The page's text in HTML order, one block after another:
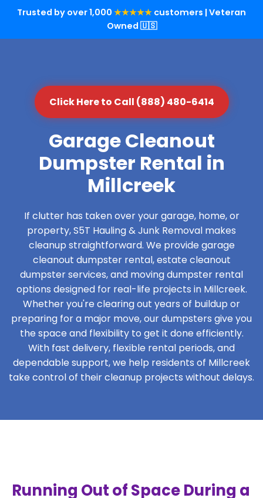
Trusted by over 1,000 ★★★★★ customers | Veteran
Owned 🇺🇸
Click Here to Call (888) 480-6414
Garage Cleanout
Dumpster Rental in
Millcreek
If clutter has taken over your garage, home, or
property, S5T Hauling & Junk Removal makes
cleanup straightforward. We provide garage
cleanout dumpster rental, estate cleanout
dumpster services, and moving dumpster rental
options designed for real-life projects in Millcreek.
Whether you're clearing out years of buildup or
preparing for a major move, our dumpsters give you
the space and flexibility to get it done efficiently.
With fast delivery, flexible rental periods, and
dependable support, we help residents of Millcreek
take control of their cleanup projects without delays.
Running Out of Space During a